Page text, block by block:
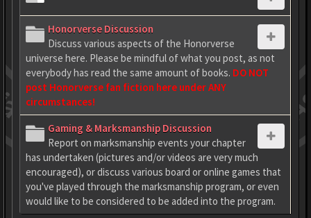
Honorverse Discussion
Discuss various aspects of the Honorverse
universe here. Please be mindful of what you post, as not
everybody has read the same amount of books. DO NOT
post Honorverse fan fiction here under ANY
circumstances!
Gaming & Marksmanship Discussion
Report on marksmanship events your chapter
has undertaken (pictures and/or videos are very much
encouraged), or discuss various board or online games that
you've played through the marksmanship program, or even
would like to be considered to be added into the program.